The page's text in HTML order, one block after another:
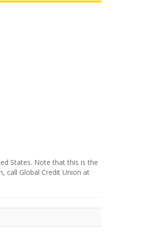
States. Note that this is the
call Global Credit Union at